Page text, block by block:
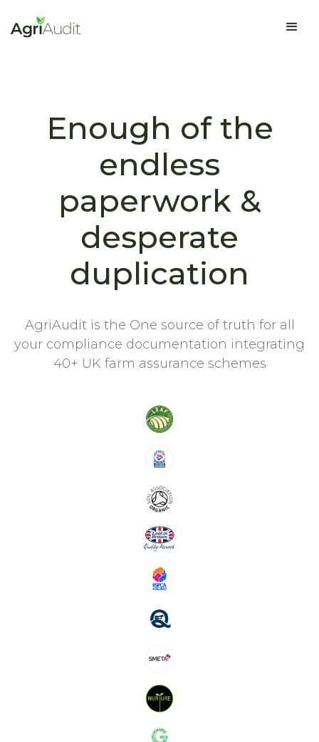
Enough of the
endless
paperwork &
desperate
duplication
AgriAudit is the One source of truth for all
your compliance documentation integrating
40+ UK farm assurance schemes